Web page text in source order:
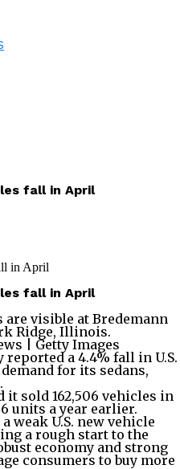
fall in April
fall in April
are visible at Bredemann
Ridge, Illinois.
| Getty Images
reported a 4.4% fall in U.S.
for its sedans,
it sold 162,506 vehicles in
units a year earlier.
weak U.S. new vehicle
a rough start to the
economy and strong
consumers to buy more